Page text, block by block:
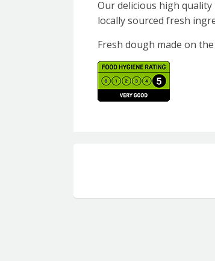
Our delicious high
locally sourced fresh
Fresh dough made on